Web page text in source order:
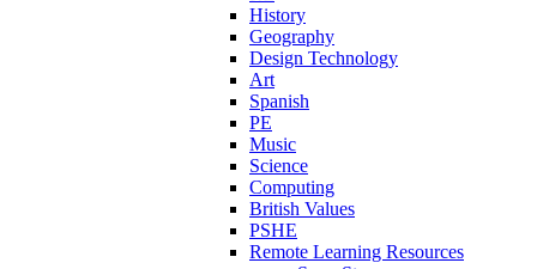
History
Geography
Design Technology
Art
Spanish
PE
Music
Science
Computing
British Values
PSHE
Remote Learning Resources